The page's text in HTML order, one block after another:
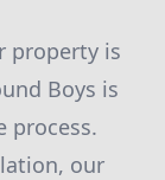
property is
Boys is
process.
our